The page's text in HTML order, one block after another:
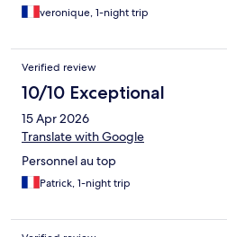
veronique, 1-night trip
Verified review
10/10 Exceptional
15 Apr 2026
Translate with Google
Personnel au top
Patrick, 1-night trip